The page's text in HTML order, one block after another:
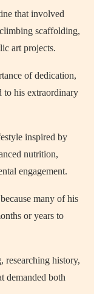
that involved
scaffolding,
art projects.
of dedication,
to his extraordinary
inspired by
nutrition,
engagement.
many of his
or years to
researching history,
demanded both